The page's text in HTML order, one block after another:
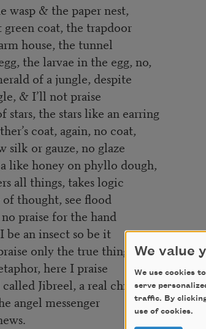
wasp & the paper nest,
green coat, the trapdoor
house, the tunnel
the larvae in the egg, no,
of a jungle, despite
& I’ll not praise
stars, the stars like an earring
coat, again, no coat,
silk or gauze, no glaze
like honey on phyllo dough,
all things, takes logic
thought, see flood
praise for the hand
an insect so be it
only the true thing
here I praise
Jibreel, a real child,
angel messenger
We value
We use cookies
serve
traffic. By
use of cookies.